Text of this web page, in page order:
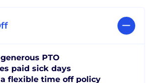
PTO
paid sick days
flexible time off policy